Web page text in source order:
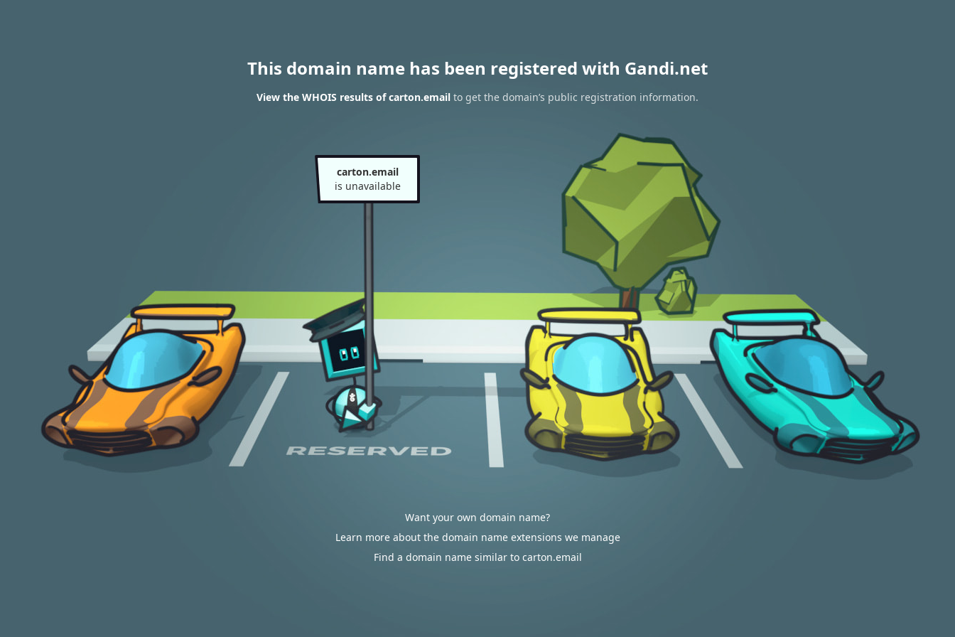
This domain name has been registered with Gandi.net
View the WHOIS results of carton.email to get the domain’s public registration information.
carton.email
is unavailable
Want your own domain name?
Learn more about the domain name extensions we manage
Find a domain name similar to carton.email